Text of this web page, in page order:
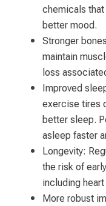
chemicals
better mood.
Stronger
maintain
loss
Improved
exercise tires
better sleep.
asleep faster
Longevity:
the risk of
including
More robust